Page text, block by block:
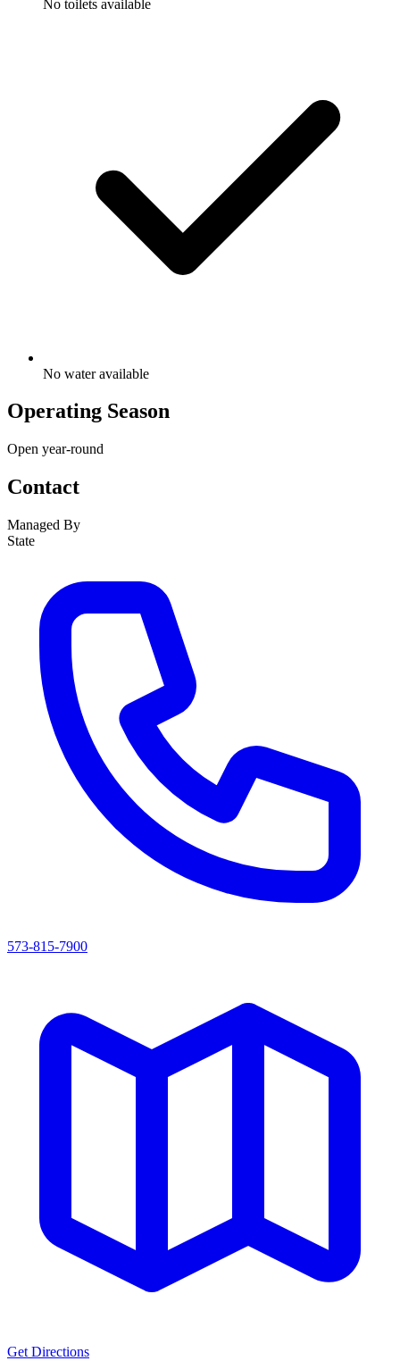
No toilets available
No water available
Operating Season
Open year-round
Contact
Managed By
State
573-815-7900
Get Directions